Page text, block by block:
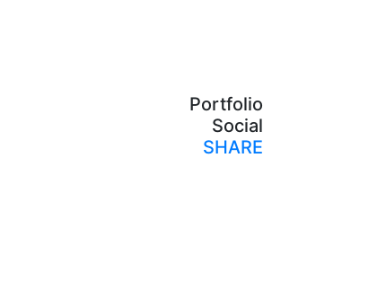
Portfolio
Social
SHARE